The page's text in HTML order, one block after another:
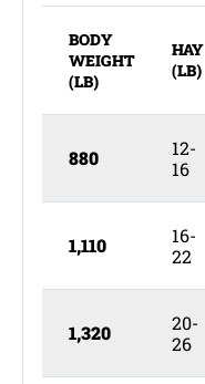
BODY
WEIGHT
(LB)
HAY
(LB)
880
12-
16
1,110
16-
22
1,320
20-
26